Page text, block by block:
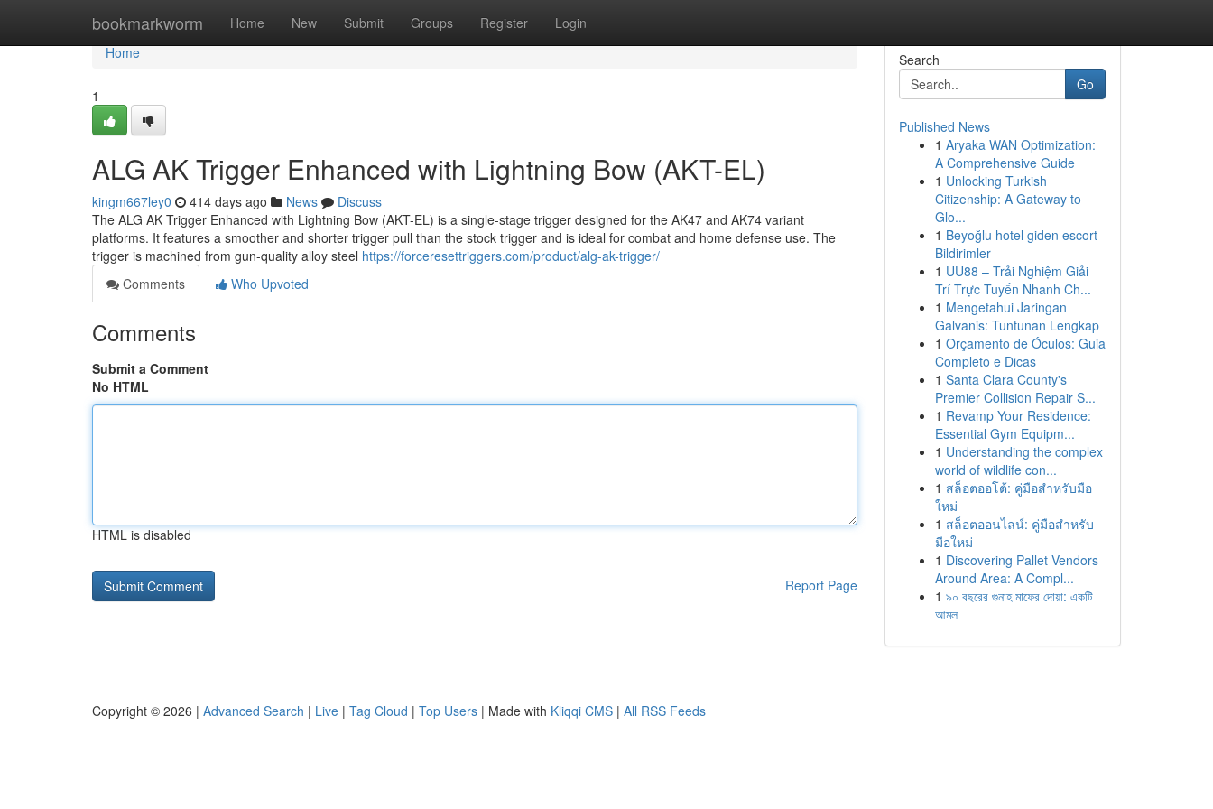
bookmarkworm Home New Submit Groups Register Login
Home
Home
1
ALG AK Trigger Enhanced with Lightning Bow (AKT-EL)
kingm667ley0 414 days ago News
Discuss
The ALG AK Trigger Enhanced with Lightning Bow (AKT-EL) is a single-stage trigger designed for the AK47 and AK74 variant
platforms. It features a smoother and shorter trigger pull than the stock trigger and is ideal for combat and home defense use. The
trigger is machined from gun-quality alloy steel https://forceresettriggers.com/product/alg-ak-trigger/
Comments
Who Upvoted
Comments
Submit a Comment
No HTML
HTML is disabled
Report Page
Search
Go
Published News
1 Aryaka WAN Optimization:
A Comprehensive Guide
1 Unlocking Turkish
Citizenship: A Gateway to
Glo...
1 Beyoğlu hotel giden escort
Bildirimler
1 UU88 – Trải Nghiệm Giải
Trí Trực Tuyến Nhanh Ch...
1 Mengetahui Jaringan
Galvanis: Tuntunan Lengkap
1 Orçamento de Óculos: Guia
Completo e Dicas
1 Santa Clara County's
Premier Collision Repair S...
1 Revamp Your Residence:
Essential Gym Equipm...
1 Understanding the complex
world of wildlife con...
1 สล็อตออโต้: คู่มือสำหรับมือ
ใหม่
1 สล็อตออนไลน์: คู่มือสำหรับ
มือใหม่
1 Discovering Pallet Vendors
Around Area: A Compl...
1 ৯০ বছরের গুনাহ মাফের দোয়া: একটি
আমল
Copyright © 2026 | Advanced Search | Live | Tag Cloud | Top Users | Made with Kliqqi CMS | All RSS Feeds